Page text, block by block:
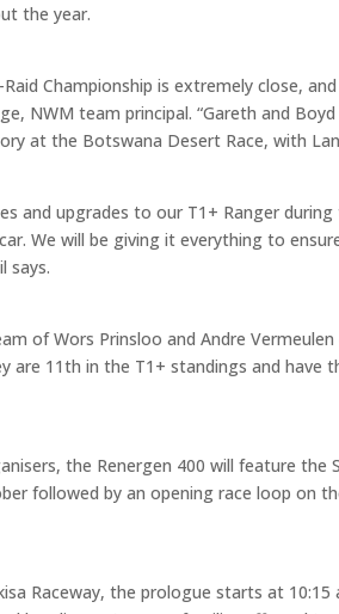
the year.
Raid Championship is extremely close,
NWM team principal. “Gareth and
at the Botswana Desert Race, with
and upgrades to our T1+ Ranger
We will be giving it everything to
says.
of Wors Prinsloo and Andre
are 11th in the T1+ standings and
the Renergen 400 will feature
followed by an opening race loop on
Raceway, the prologue starts at